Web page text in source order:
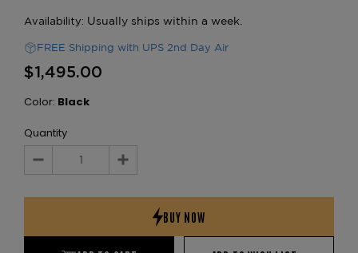
FREE Shipping with UPS 2nd Day Air
$1,495.00
Color: Black
Quantity
Decrease
Increase